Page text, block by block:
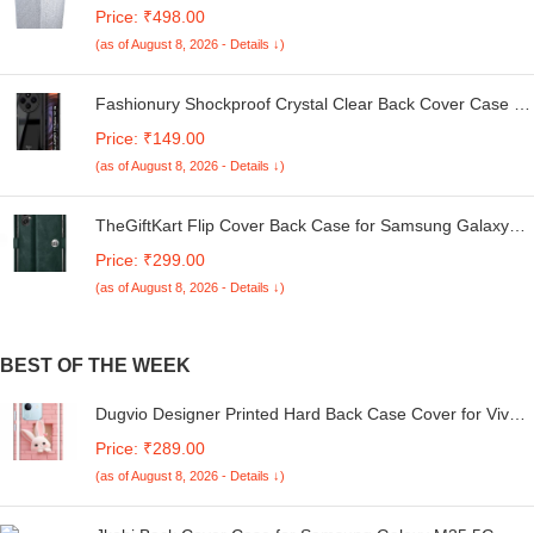
Kg. (White & Grey, 56Cmsx56Cmsx85Cms, Medium)
Price: ₹498.00
(as of August 8, 2026 - Details ↓)
Fashionury Shockproof Crystal Clear Back Cover Case for
5G | 360 Degree Protection | Transparent Back Case
Cover (Black Bumper)
Price: ₹149.00
(as of August 8, 2026 - Details ↓)
TheGiftKart Flip Cover Back Case for Samsung Galaxy
Button | Inbuilt Pockets & Stand | Flip Cover for Samsung
M05 / A05 / F05 (Faux Leather, Green)
Price: ₹299.00
(as of August 8, 2026 - Details ↓)
BEST OF THE WEEK
Dugvio Designer Printed Hard Back Case Cover for Vivo
- D6226
Price: ₹289.00
(as of August 8, 2026 - Details ↓)